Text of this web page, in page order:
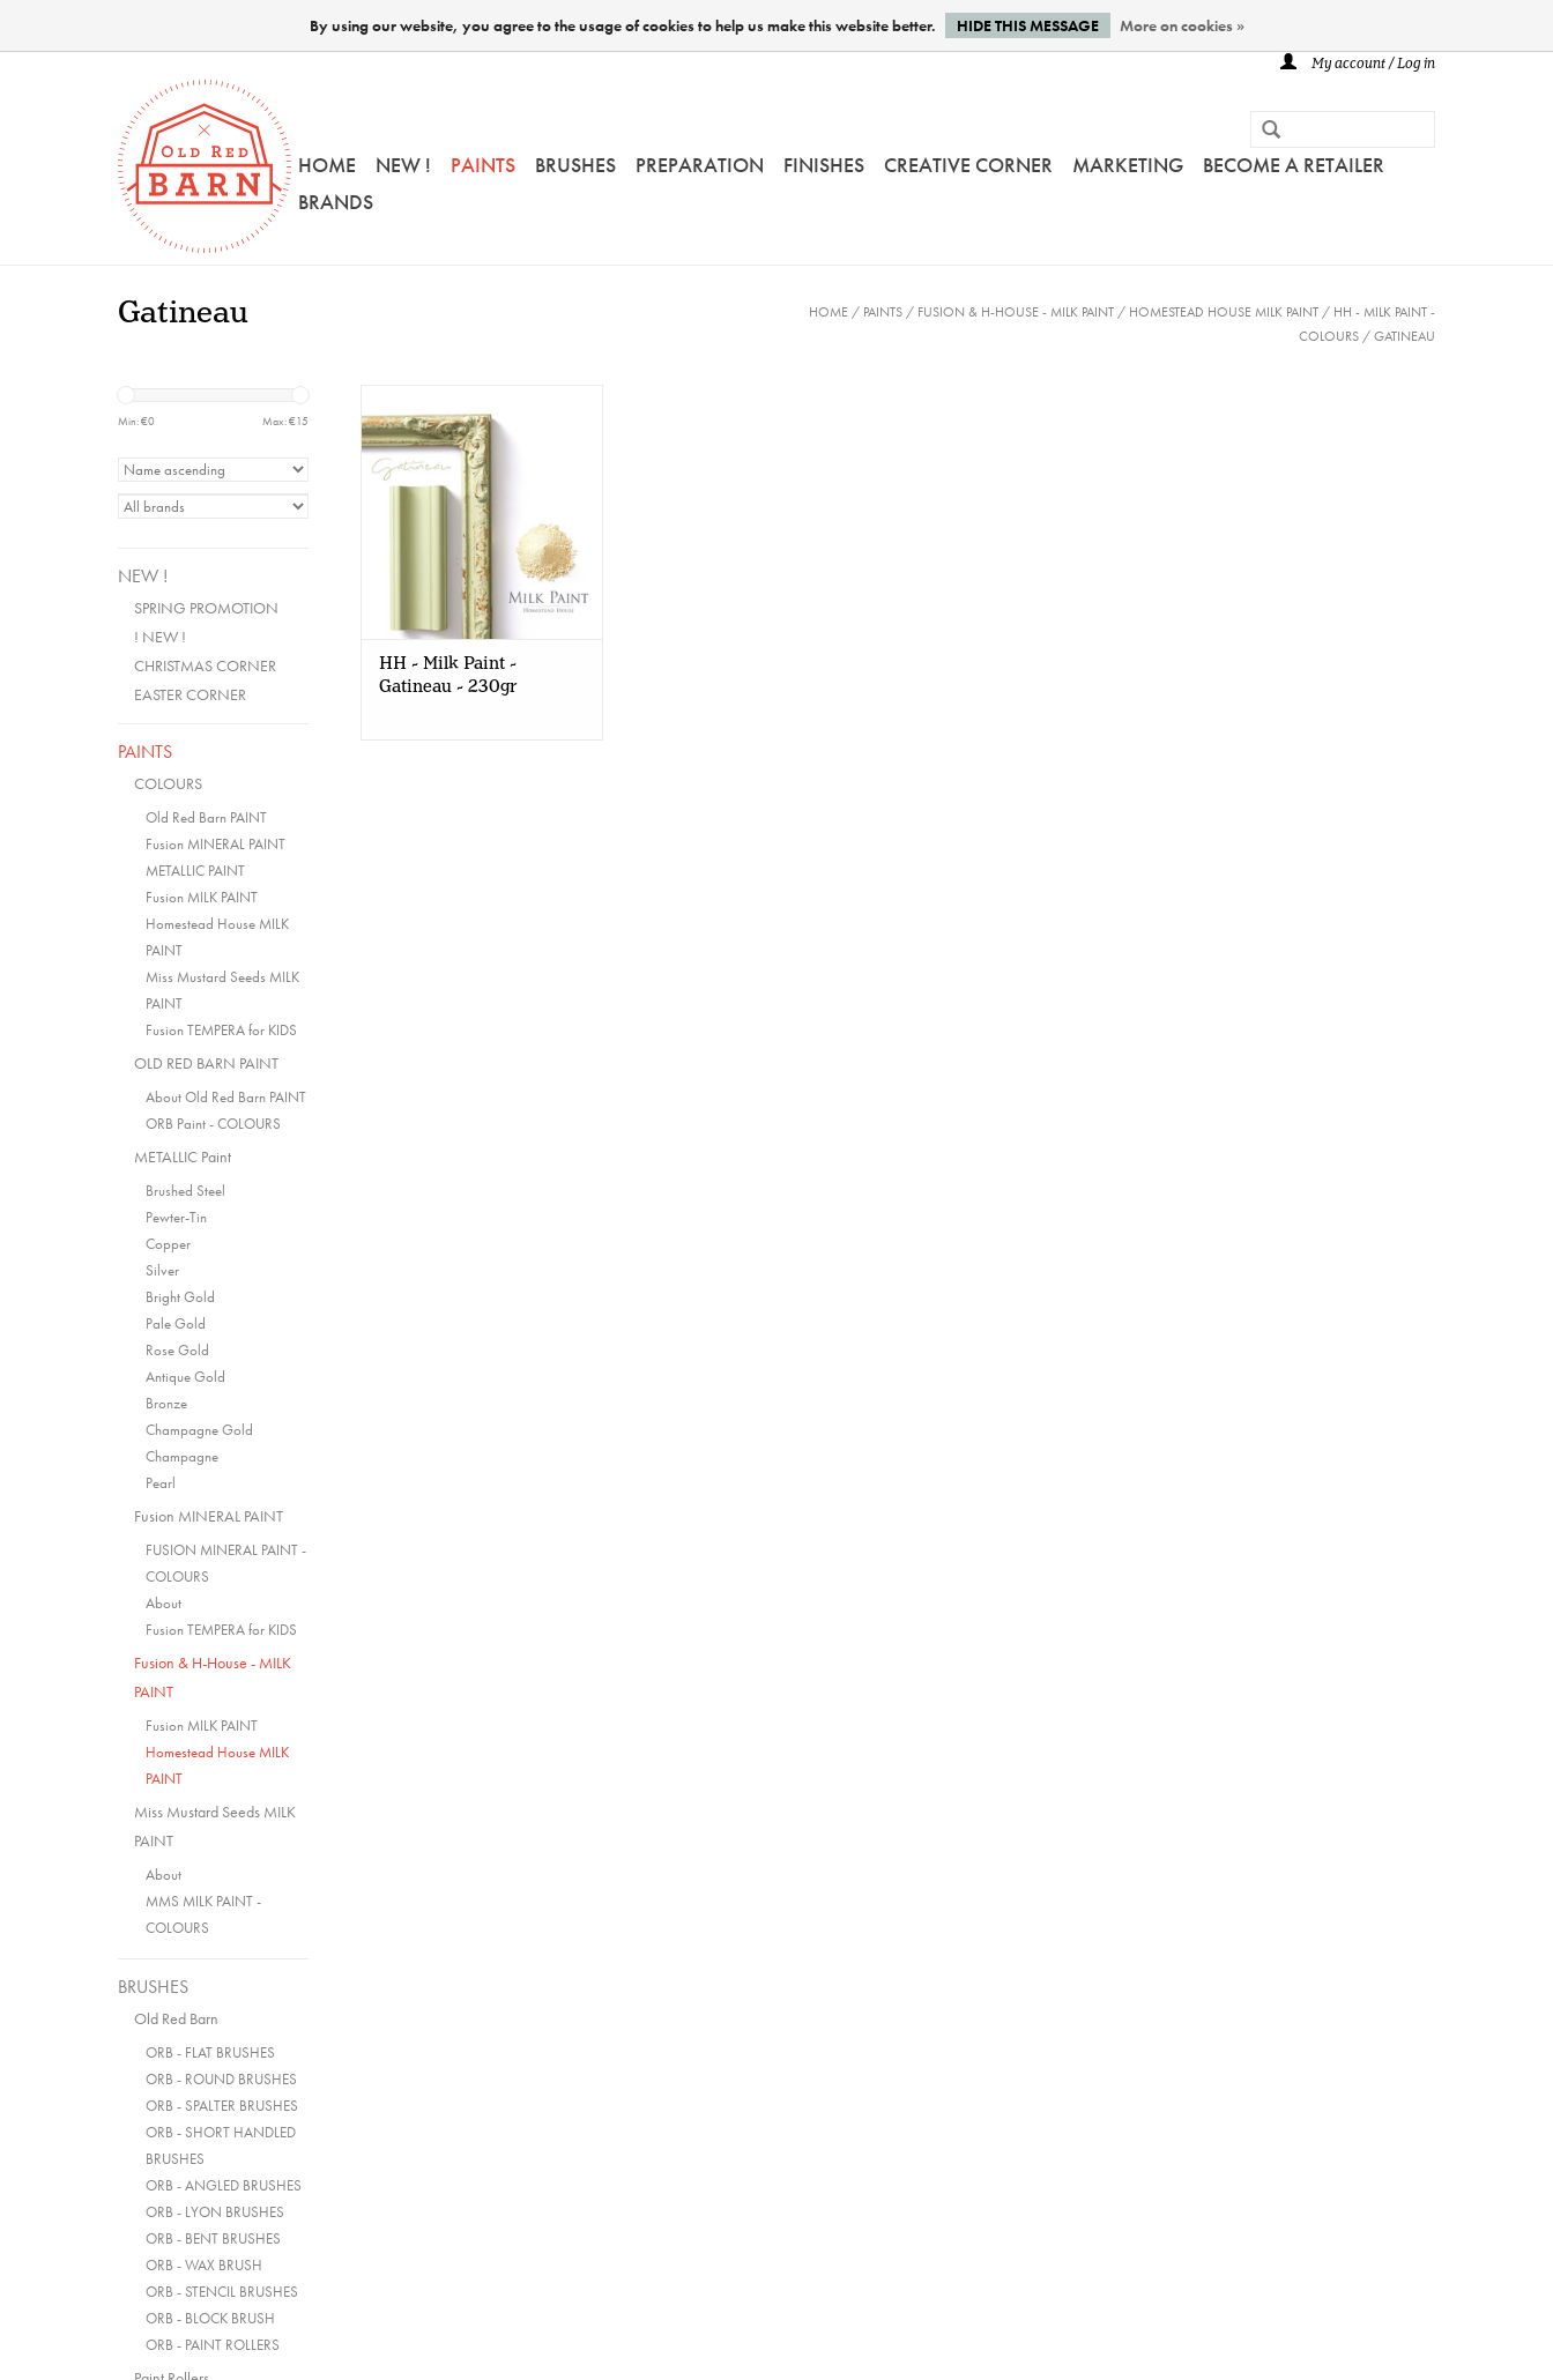
My account / Log in
HOME NEW ! PAINTS BRUSHES PREPARATION FINISHES CREATIVE CORNER MARKETING
BECOME A RETAILER
BRANDS
Gatineau HOME / PAINTS / FUSION & H-HOUSE - MILK PAINT / HOMESTEAD HOUSE MILK PAINT / HH - MILK PAINT -
COLOURS /GATINEAU
Min: €0 Max: €15
NEW !
SPRING PROMOTION
! NEW !
CHRISTMAS CORNER
EASTER CORNER
PAINTS
COLOURS
Old Red Barn PAINT
Fusion MINERAL PAINT
METALLIC PAINT
Fusion MILK PAINT
Homestead House MILK
PAINT
Miss Mustard Seeds MILK
PAINT
Fusion TEMPERA for KIDS
OLD RED BARN PAINT
About Old Red Barn PAINT
ORB Paint - COLOURS
METALLIC Paint
Brushed Steel
Pewter-Tin
Copper
Silver
Bright Gold
Pale Gold
Rose Gold
Antique Gold
Bronze
Champagne Gold
Champagne
Pearl
Fusion MINERAL PAINT
FUSION MINERAL PAINT -
COLOURS
About
Fusion TEMPERA for KIDS
Fusion & H-House - MILK
PAINT
Fusion MILK PAINT
Homestead House MILK
PAINT
Miss Mustard Seeds MILK
PAINT
About
MMS MILK PAINT -
COLOURS
BRUSHES
Old Red Barn
ORB - FLAT BRUSHES
ORB - ROUND BRUSHES
ORB - SPALTER BRUSHES
ORB - SHORT HANDLED
BRUSHES
ORB - ANGLED BRUSHES
ORB - LYON BRUSHES
ORB - BENT BRUSHES
ORB - WAX BRUSH
ORB - STENCIL BRUSHES
ORB - BLOCK BRUSH
ORB - PAINT ROLLERS
230gr
HH - Milk Paint -
Gatineau - 230gr
By using our website, you agree to the usage of cookies to help us make this website better. HIDE THIS MESSAGE More on cookies »